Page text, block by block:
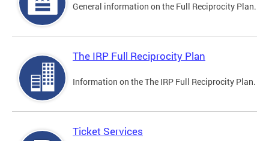
General information on the Full Reciprocity Plan.
The IRP Full Reciprocity Plan
Information on the The IRP Full Reciprocity Plan.
Ticket Services